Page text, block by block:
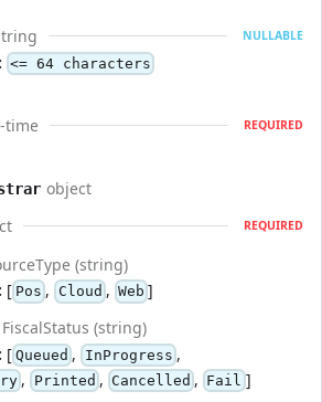
NULLABLE
<= 64 characters
time REQUIRED
object
REQUIRED
(string)
[ Pos , Cloud , Web ]
FiscalStatus (string)
[ Queued , InProgress ,
, Printed , Cancelled , Fail ]